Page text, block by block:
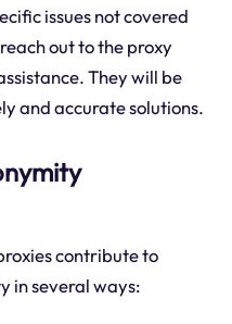
issues not covered
out to the proxy
They will be
and accurate solutions.
contribute to
in several ways: